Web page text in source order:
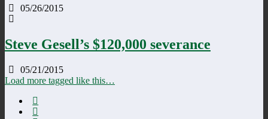
05/26/2015
Steve Gesell’s $120,000 severance
05/21/2015
Load more tagged like this…